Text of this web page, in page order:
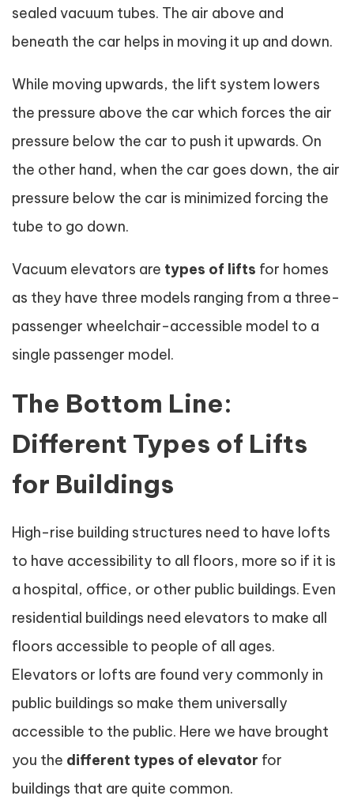
sealed vacuum tubes. The air above and
beneath the car helps in moving it up and down.
While moving upwards, the lift system lowers
the pressure above the car which forces the air
pressure below the car to push it upwards. On
the other hand, when the car goes down, the air
pressure below the car is minimized forcing the
tube to go down.
Vacuum elevators are types of lifts for homes
as they have three models ranging from a three-
passenger wheelchair-accessible model to a
single passenger model.
The Bottom Line:
Different Types of Lifts
for Buildings
High-rise building structures need to have lofts
to have accessibility to all floors, more so if it is
a hospital, office, or other public buildings. Even
residential buildings need elevators to make all
floors accessible to people of all ages.
Elevators or lofts are found very commonly in
public buildings so make them universally
accessible to the public. Here we have brought
you the different types of elevator for
buildings that are quite common.